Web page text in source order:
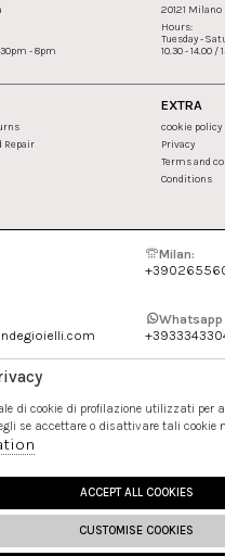
- 8pm
20121 Milano
Hours:
Tuesday -
10.30 - 14.00 /
Repair
EXTRA
cookie policy
Privacy
Terms and
Conditions
Milan:
Whatsapp
di cookie di profilazione utilizzati per
se accettare o disattivare tali cookie
ACCEPT ALL COOKIES
CUSTOMISE COOKIES